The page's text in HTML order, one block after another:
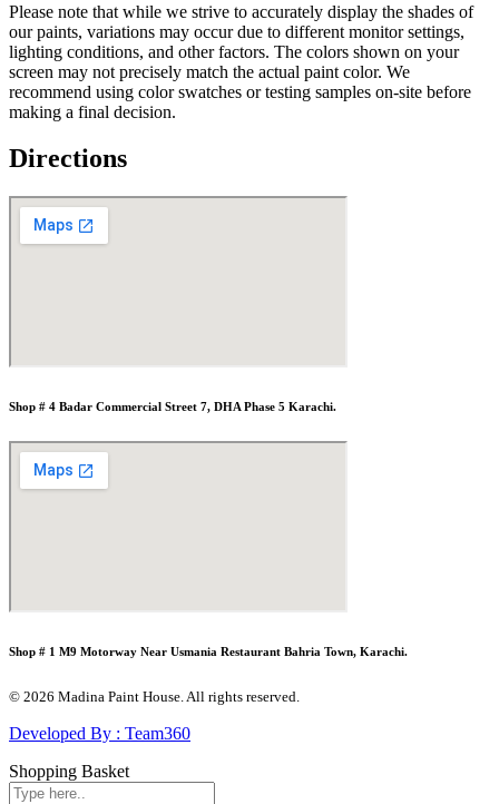
Please note that while we strive to accurately display the shades of
our paints, variations may occur due to different monitor settings,
lighting conditions, and other factors. The colors shown on your
screen may not precisely match the actual paint color. We
recommend using color swatches or testing samples on-site before
making a final decision.
Directions
Shop # 4 Badar Commercial Street 7, DHA Phase 5 Karachi.
Shop # 1 M9 Motorway Near Usmania Restaurant Bahria Town, Karachi.
© 2026 Madina Paint House. All rights reserved.
Developed By : Team360
Shopping Basket